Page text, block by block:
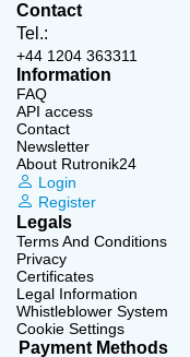
Contact
Tel.:
+44 1204 363311
Information
FAQ
API access
Contact
Newsletter
About Rutronik24
Login
Register
Legals
Terms And Conditions
Privacy
Certificates
Legal Information
Whistleblower System
Cookie Settings
Payment Methods